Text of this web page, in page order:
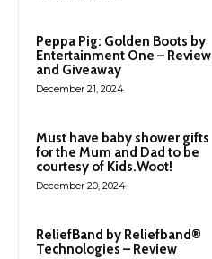
Peppa Pig: Golden Boots by
Entertainment One – Review
and Giveaway
December 21, 2024
Must have baby shower gifts
for the Mum and Dad to be
courtesy of Kids.Woot!
December 20, 2024
ReliefBand by Reliefband®
Technologies – Review